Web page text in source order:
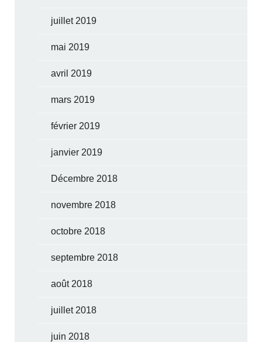
juillet 2019
mai 2019
avril 2019
mars 2019
février 2019
janvier 2019
Décembre 2018
novembre 2018
octobre 2018
septembre 2018
août 2018
juillet 2018
juin 2018